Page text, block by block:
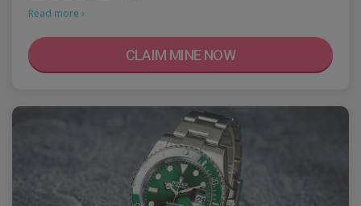
Read more ›
CLAIM MINE NOW